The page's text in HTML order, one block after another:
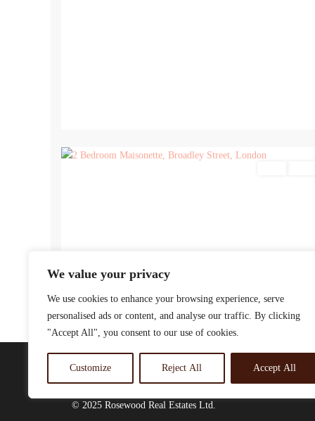
We value your privacy
We use cookies to enhance your browsing experience, serve
personalised ads or content, and analyse our traffic. By clicking
"Accept All", you consent to our use of cookies.
Customize Reject All Accept All
© 2025 Rosewood Real Estates Ltd.